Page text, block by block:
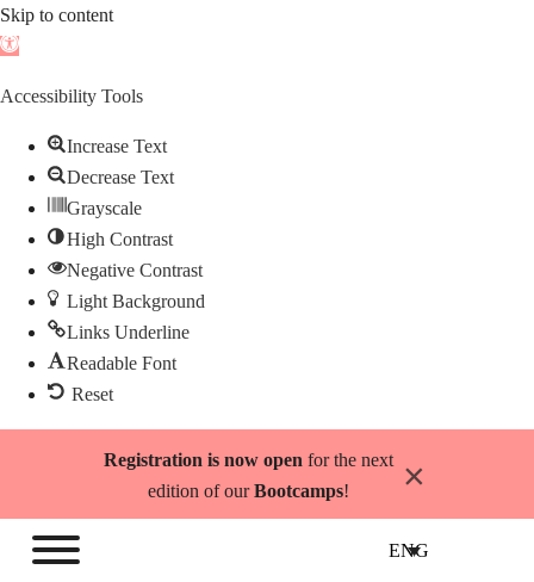
Skip to content
Open
Accessibility Tools
Increase Text
Decrease Text
Grayscale
High Contrast
Negative Contrast
Light Background
Links Underline
Readable Font
Reset
Registration is now open for the next
edition of ourBootcamps! ×
ENG